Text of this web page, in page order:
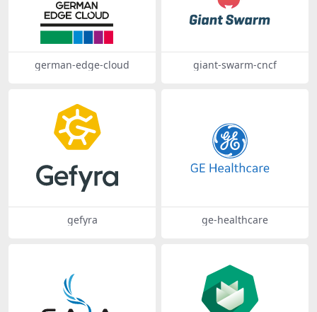
german-edge-cloud giant-swarm-cncf
gefyra ge-healthcare